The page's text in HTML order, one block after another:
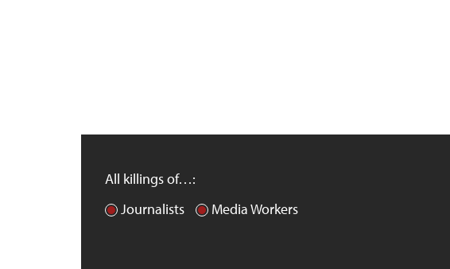
All killings of…:
Journalists
Media Workers